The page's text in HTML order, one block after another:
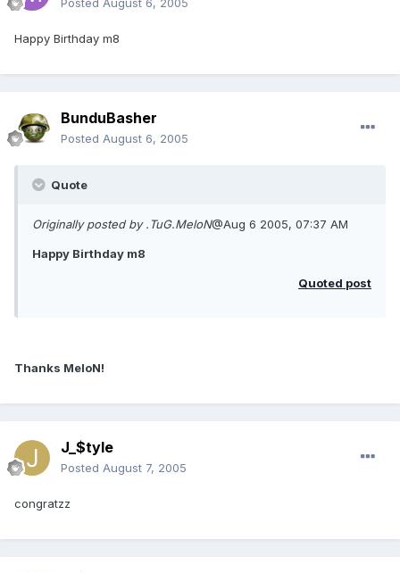
Posted August 6, 2005
Happy Birthday m8
BunduBasher
Posted August 6, 2005
Quote
Originally posted by .TuG.MeloN@Aug 6 2005, 07:37 AM
Happy Birthday m8
Quoted post
Thanks MeloN!
J_$tyle
Posted August 7, 2005
congratzz